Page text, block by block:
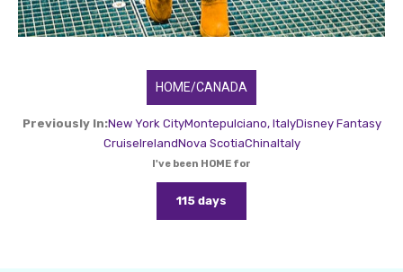
HOME/CANADA
Previously In:New York CityMontepulciano, ItalyDisney Fantasy
CruiseIrelandNova ScotiaChinaItaly
I've been HOME for
115 days